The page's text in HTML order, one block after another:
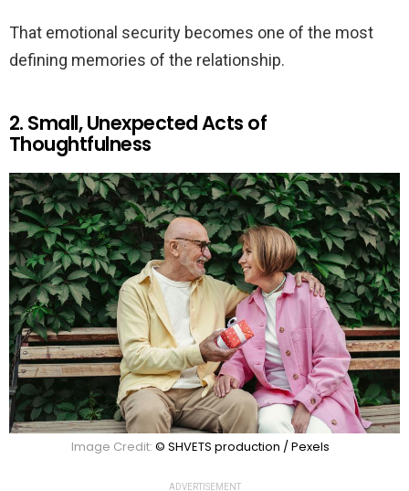
That emotional security becomes one of the most
defining memories of the relationship.
2. Small, Unexpected Acts of
Thoughtfulness
Image Credit: © SHVETS production / Pexels
ADVERTISEMENT